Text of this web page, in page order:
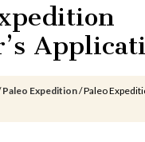
Paleo Expedition/Paleo